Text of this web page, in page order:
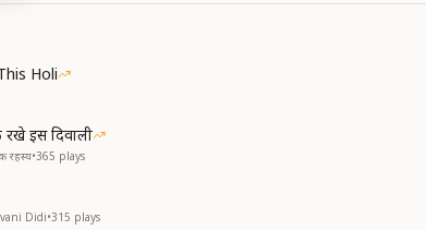
Holi
इस दिवाली
रहस्य•365 plays
Didi•315 plays